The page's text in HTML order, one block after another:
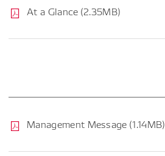
At a Glance (2.35MB)
Management Message (1.14MB)